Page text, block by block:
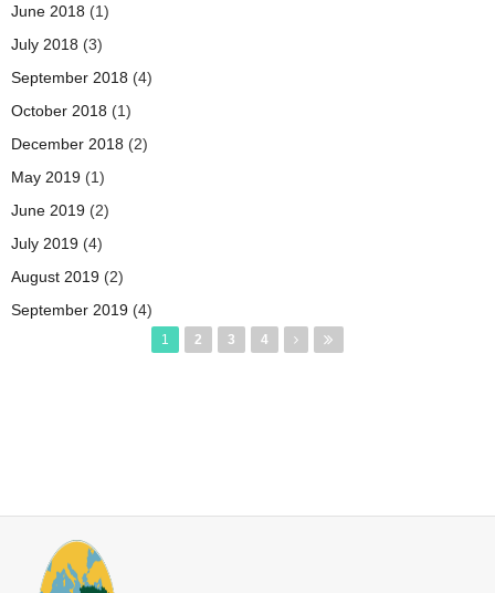
June 2018 (1)
July 2018 (3)
September 2018 (4)
October 2018 (1)
December 2018 (2)
May 2019 (1)
June 2019 (2)
July 2019 (4)
August 2019 (2)
September 2019 (4)
1 2 3 4